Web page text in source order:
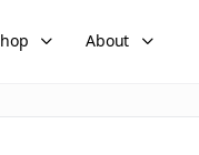
About